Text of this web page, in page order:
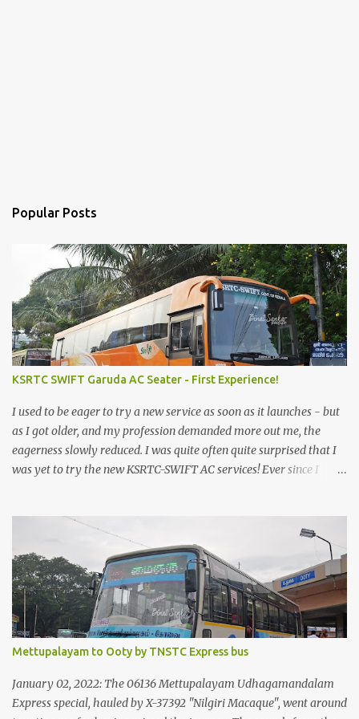
Popular Posts
KSRTC SWIFT Garuda AC Seater - First Experience!
I used to be eager to try a new service as soon as it launches - but
as I got older, and my profession demanded more out me, the
eagerness slowly reduced. I was quite often quite surprised that I
was yet to try the new KSRTC-SWIFT AC services! Ever since I
pathetic road infrastructure in Kerala. Years of protests ensured
that highway development took a back seat - it was only recently
that highway development got to the front, and is now going at a
great pace. Roadways would have a great future in Kerala once
the highways are fully developed to 6-lane highways! Coming
back to KSRTC SWIFT - SWIFT was started as an independent
operating company, a 'private' limited company owned by the
Government of Kerala. This company was established to operate
'super' class services of Kerala State Road Transport Corporation
(KSRTC). KSRTC is in famous for its opera...
Mettupalayam to Ooty by TNSTC Express bus
January 02, 2022: The 06136 Mettupalayam Udhagamandalam
Express special, hauled by X-37392 "Nilgiri Macaque", went around